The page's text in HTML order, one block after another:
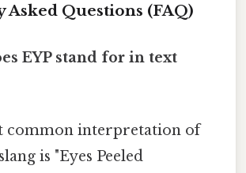
Asked Questions (FAQ)
EYP stand for in text
common interpretation of
is "Eyes Peeled